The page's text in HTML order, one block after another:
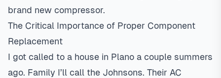
brand new compressor.
The Critical Importance of Proper Component
Replacement
I got called to a house in Plano a couple summers
ago. Family I’ll call the Johnsons. Their AC